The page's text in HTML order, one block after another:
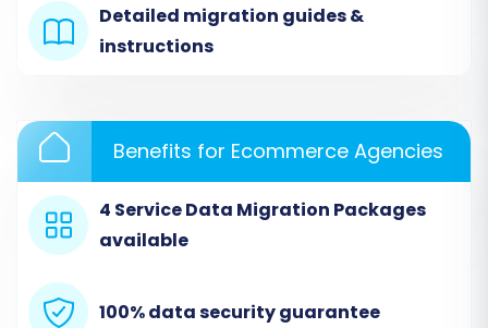
Step 2: Configure Your Source Bagisto (CSV)
Store
In the migration wizard, you will first need to
define your source platform. Since Bagisto is not
directly integrated for automated migration,
Detailed migration guides &
instructions
Benefits for Ecommerce Agencies
4 Service Data Migration Packages
available
100% data security guarantee